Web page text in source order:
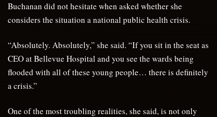
Buchanan did not hesitate when asked whether she
considers the situation a national public health crisis.
“Absolutely. Absolutely,” she said. “If you sit in the seat as
CEO at Bellevue Hospital and you see the wards being
flooded with all of these young people… there is definitely
a crisis.”
One of the most troubling realities, she said, is not only